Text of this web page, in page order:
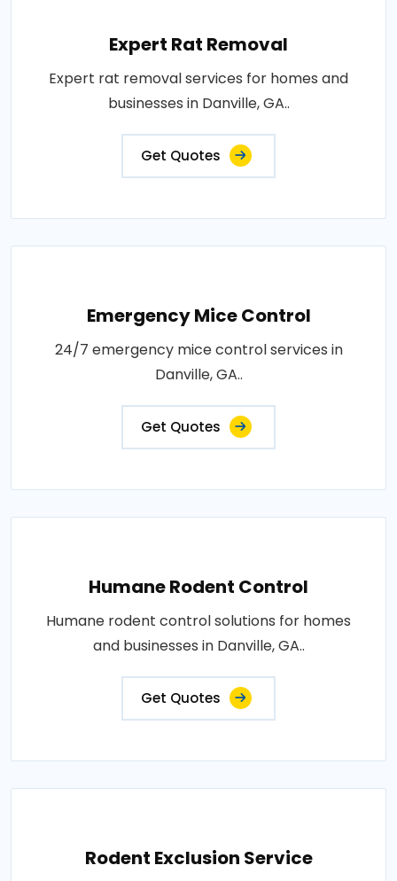
Expert Rat Removal
Expert rat removal services for homes and
businesses in Danville, GA..
Get Quotes
Emergency Mice Control
24/7 emergency mice control services in
Danville, GA..
Get Quotes
Humane Rodent Control
Humane rodent control solutions for homes
and businesses in Danville, GA..
Get Quotes
Rodent Exclusion Service